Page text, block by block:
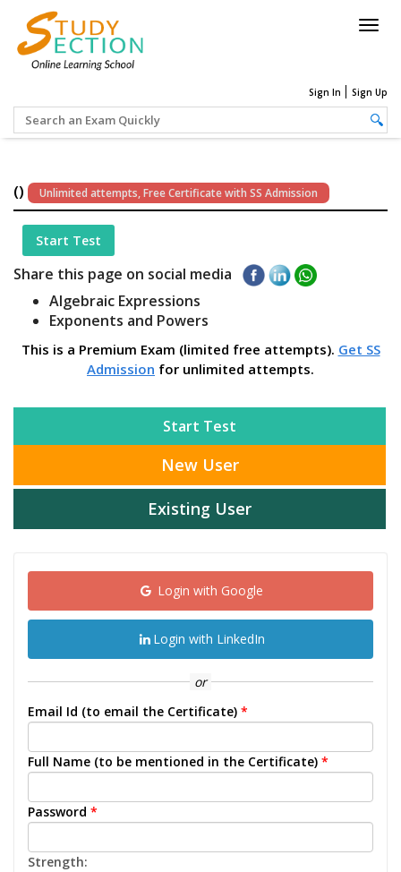
Sign In Sign Up
() Unlimited attempts, Free Certificate with SS Admission
Start Test
Share this page on social media
Algebraic Expressions
Exponents and Powers
This is a Premium Exam (limited free attempts). Get SS
Admission for unlimited attempts.
Start Test
New User
Existing User
Login with Google
Login with LinkedIn
or
Email Id (to email the Certificate) *
Full Name (to be mentioned in the Certificate) *
Password *
Strength: